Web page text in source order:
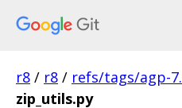
r8 / r8 / refs/tags/agp-
zip_utils.py